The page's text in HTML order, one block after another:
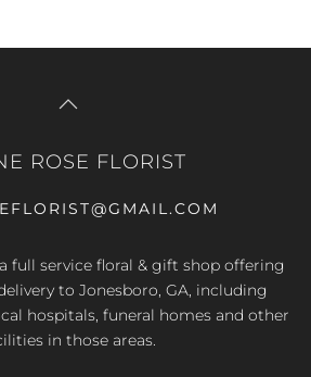
ROSE FLORIST
full service floral & gift shop offering
to Jonesboro, GA, including
hospitals, funeral homes and other
in those areas.